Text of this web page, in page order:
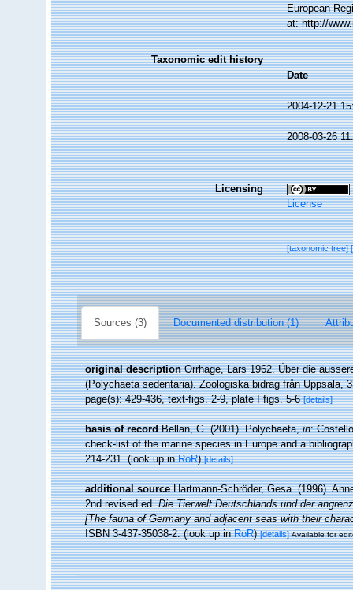
European
at: http://
Taxonomic edit history
Date
2004-12-21
2008-03-26
Licensing
License
[taxonomic tree]
Sources (3) Documented distribution (1)
original description Orrhage, Lars 1962. Über die
(Polychaeta sedentaria). Zoologiska bidrag från Uppsala,
page(s): 429-436, text-figs. 2-9, plate I figs. 5-6[details]
basis of record Bellan, G. (2001). Polychaeta,in:
check-list of the marine species in Europe and a
214-231.(look up inRoR)[details]
additional source Hartmann-Schröder, Gesa. (1996).
2nd revised ed.Die Tierwelt Deutschlands und der
[The fauna of Germany and adjacent seas with their
ISBN 3-437-35038-2.(look up inRoR)[details] Available for